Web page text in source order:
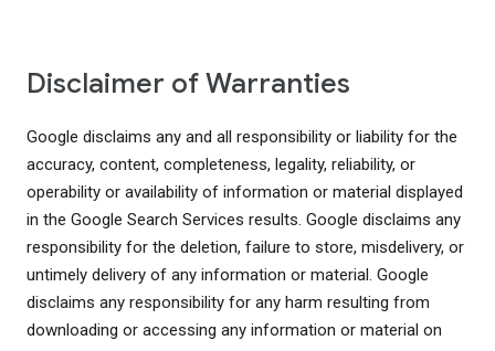
Disclaimer of Warranties
Google disclaims any and all responsibility or liability for the
accuracy, content, completeness, legality, reliability, or
operability or availability of information or material displayed
in the Google Search Services results. Google disclaims any
responsibility for the deletion, failure to store, misdelivery, or
untimely delivery of any information or material. Google
disclaims any responsibility for any harm resulting from
downloading or accessing any information or material on